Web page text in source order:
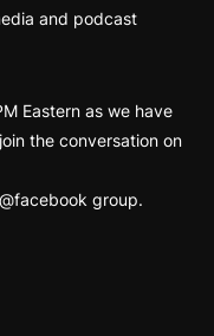
and podcast
Eastern as we have
the conversation on
@facebook group.